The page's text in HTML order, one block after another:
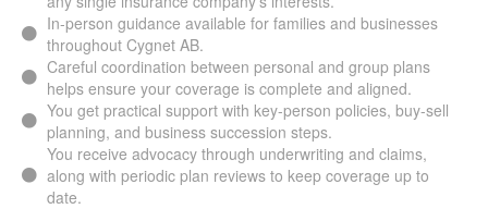
In-person guidance available for families and businesses
throughout Cygnet AB.
Careful coordination between personal and group plans
helps ensure your coverage is complete and aligned.
You get practical support with key-person policies, buy-sell
planning, and business succession steps.
You receive advocacy through underwriting and claims,
along with periodic plan reviews to keep coverage up to
date.